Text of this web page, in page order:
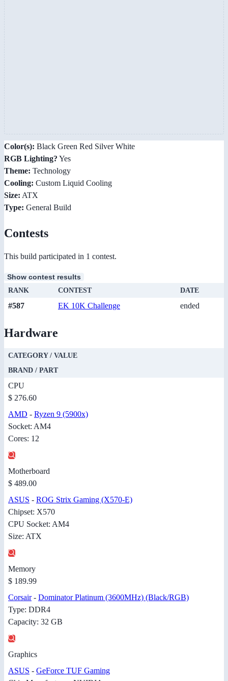
Color(s): Black Green Red Silver White
RGB Lighting? Yes
Theme: Technology
Cooling: Custom Liquid Cooling
Size: ATX
Type: General Build
Contests
This build participated in 1 contest.
Show contest results
RANK CONTEST DATE
#587 EK 10K Challenge ended
Hardware
CATEGORY / VALUE
BRAND / PART
CPU
$ 276.60
AMD - Ryzen 9 (5900x)
Socket: AM4
Cores: 12
Motherboard
$ 489.00
ASUS - ROG Strix Gaming (X570-E)
Chipset: X570
CPU Socket: AM4
Size: ATX
Memory
$ 189.99
Corsair- Dominator Platinum (3600MHz) (Black/RGB)
Type: DDR4
Capacity: 32 GB
Graphics
ASUS - GeForce TUF Gaming